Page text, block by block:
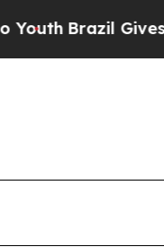
Gives Parents